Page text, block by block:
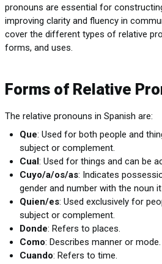
pronouns are essential for
improving clarity and fluency in
cover the different types of relative
forms, and uses.
Forms of Relative
The relative pronouns in Spanish are:
Que: Used for both people and
subject or complement.
Cual: Used for things and can be
Cuyo/a/os/as: Indicates
gender and number with the noun
Quien/es: Used exclusively for
subject or complement.
Donde: Refers to places.
Como: Describes manner or mode.
Cuando: Refers to time.